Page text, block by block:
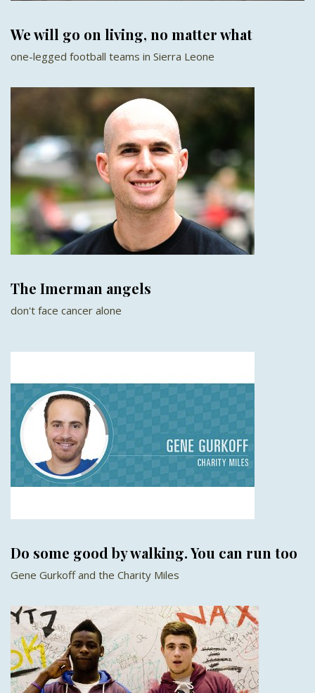
We will go on living, no matter what
one-legged football teams in Sierra Leone
The Imerman angels
don't face cancer alone
Do some good by walking. You can run too
Gene Gurkoff and the Charity Miles